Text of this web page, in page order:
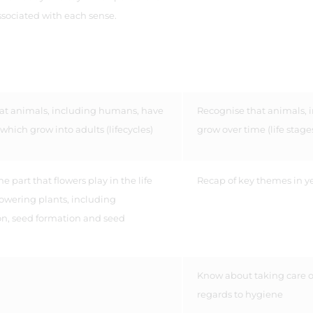
with each sense.
animals, including humans, have
grow into adults (lifecycles)
Recognise that
grow over time (life
part that flowers play in the life
plants, including
seed formation and seed
Recap of key themes in
Know about taking care
regards to hygiene